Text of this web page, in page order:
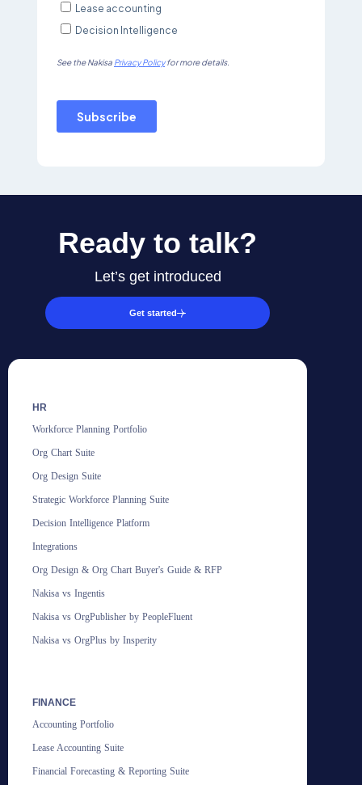
Ready to talk?
Let’s get introduced
Get started
HR
Workforce Planning Portfolio
Org Chart Suite
Org Design Suite
Strategic Workforce Planning Suite
Decision Intelligence Platform
Integrations
Org Design & Org Chart Buyer's Guide & RFP
Nakisa vs Ingentis
Nakisa vs OrgPublisher by PeopleFluent
Nakisa vs OrgPlus by Insperity
FINANCE
Accounting Portfolio
Lease Accounting Suite
Financial Forecasting & Reporting Suite